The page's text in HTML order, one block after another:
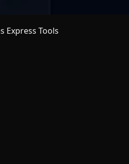
Express Tools